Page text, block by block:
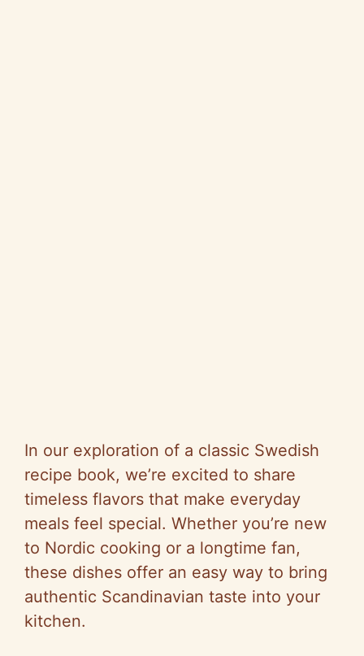
In our exploration of a classic Swedish
recipe book, we’re excited to share
timeless flavors that make everyday
meals feel special. Whether you’re new
to Nordic cooking or a longtime fan,
these dishes offer an easy way to bring
authentic Scandinavian taste into your
kitchen.